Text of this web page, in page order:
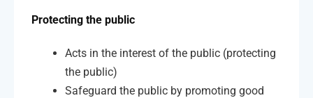
Protecting the public
Acts in the interest of the public (protecting
the public)
Safeguard the public by promoting good